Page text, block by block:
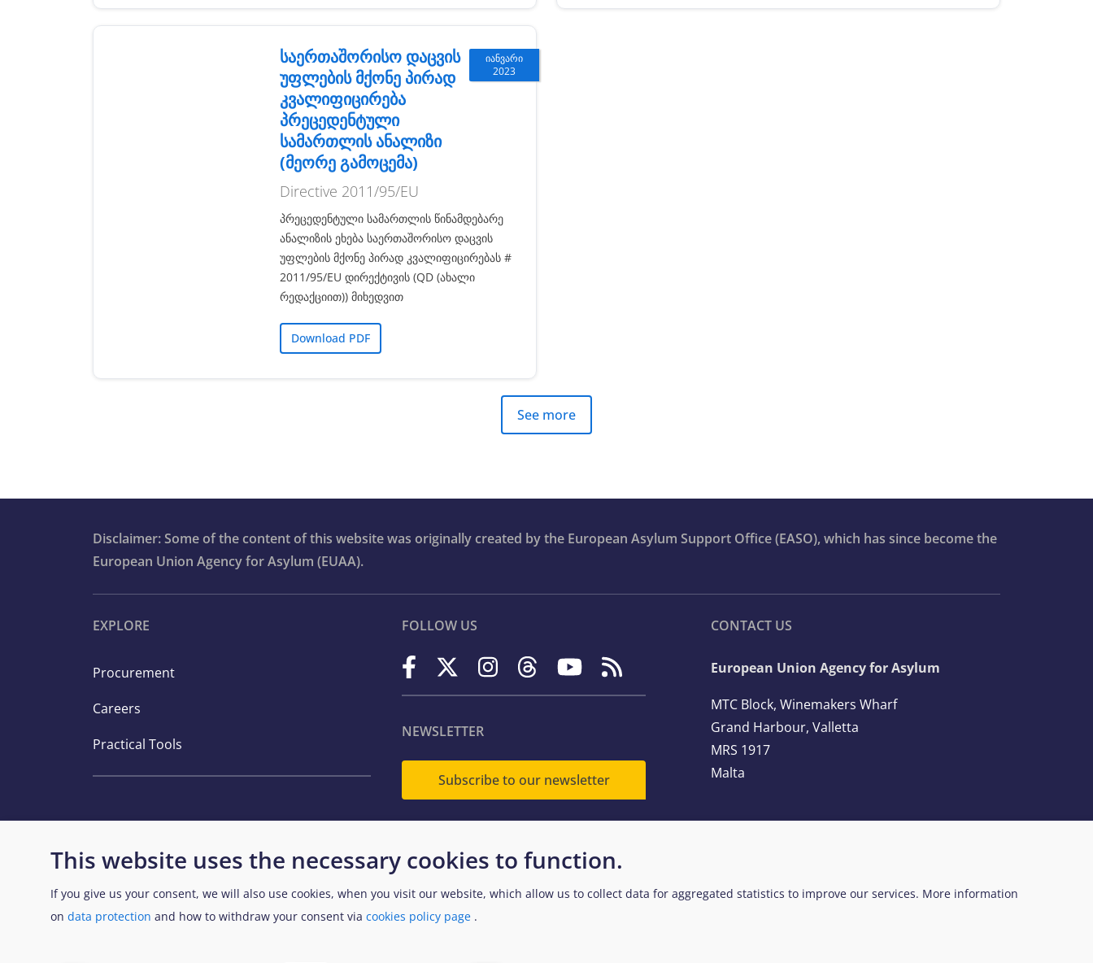
იანვარი
2023
საერთაშორისო დაცვის
უფლების მქონე პირად
კვალიფიცირება
პრეცედენტული
სამართლის ანალიზი
(მეორე გამოცემა)
Directive 2011/95/EU
პრეცედენტული სამართლის წინამდებარე
ანალიზის ეხება საერთაშორისო დაცვის
უფლების მქონე პირად კვალიფიცირებას #
2011/95/EU დირექტივის (QD (ახალი
რედაქციით)) მიხედვით
Download PDF
See more
Disclaimer: Some of the content of this website was originally created by the European Asylum Support Office (EASO), which has since become the
European Union Agency for Asylum (EUAA).
EXPLORE
Procurement
Careers
Practical Tools
FOLLOW US
NEWSLETTER
Subscribe to our newsletter
CONTACT US
European Union Agency for Asylum
MTC Block, Winemakers Wharf
Grand Harbour, Valletta
MRS 1917
Malta
View Sitemap
This website uses the necessary cookies to function.
If you give us your consent, we will also use cookies, when you visit our website, which allow us to collect data for aggregated statistics to improve our services. More information
on data protection and how to withdraw your consent via cookies policy page .